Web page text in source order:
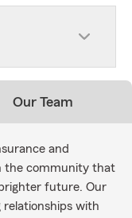
Our Team
and
the community that
future. Our
relationships with